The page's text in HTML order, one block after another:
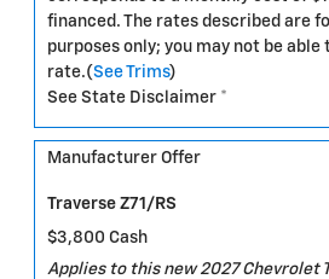
financed. The rates described are
purposes only; you may not be
rate.(See Trims)
See State Disclaimer *
Manufacturer Offer
Traverse Z71/RS
$3,800 Cash
Applies to this new 2027 Chevrolet